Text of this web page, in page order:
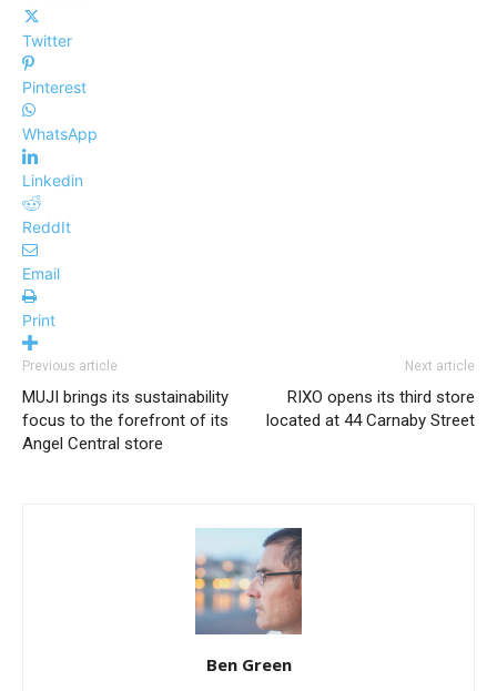
Twitter
Pinterest
WhatsApp
Linkedin
ReddIt
Email
Print
Previous article
MUJI brings its sustainability
focus to the forefront of its
Angel Central store
Next article
RIXO opens its third store
located at 44 Carnaby Street
Ben Green